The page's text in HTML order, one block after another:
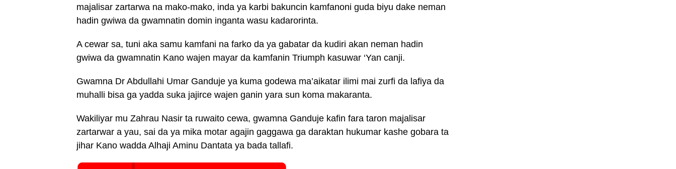
majalisar zartarwa na mako-mako, inda ya karbi bakuncin kamfanoni guda biyu dake neman
hadin gwiwa da gwamnatin domin inganta wasu kadarorinta.
A cewar sa, tuni aka samu kamfani na farko da ya gabatar da kudiri akan neman hadin
gwiwa da gwamnatin Kano wajen mayar da kamfanin Triumph kasuwar ‘Yan canji.
Gwamna Dr Abdullahi Umar Ganduje ya kuma godewa ma’aikatar ilimi mai zurfi da lafiya da
muhalli bisa ga yadda suka jajirce wajen ganin yara sun koma makaranta.
Wakiliyar mu Zahrau Nasir ta ruwaito cewa, gwamna Ganduje kafin fara taron majalisar
zartarwar a yau, sai da ya mika motar agajin gaggawa ga daraktan hukumar kashe gobara ta
jihar Kano wadda Alhaji Aminu Dantata ya bada tallafi.